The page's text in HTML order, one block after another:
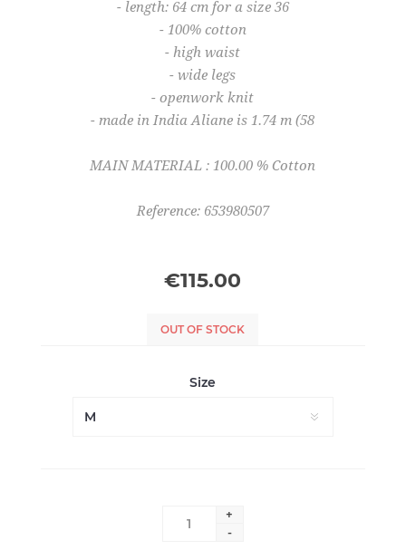
- length: 64 cm for a size 36
- 100% cotton
- high waist
- wide legs
- openwork knit
- made in India Aliane is 1.74 m (58
MAIN MATERIAL : 100.00 % Cotton
Reference: 653980507
€115.00
OUT OF STOCK
Size
+
-